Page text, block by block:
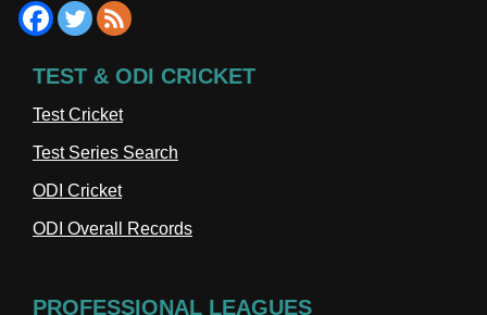
TEST & ODI CRICKET
Test Cricket
Test Series Search
ODI Cricket
ODI Overall Records
PROFESSIONAL LEAGUES